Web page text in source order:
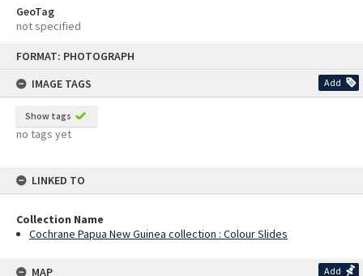
FORMAT: PHOTOGRAPH
IMAGE TAGS
Add
Show tags
no tags yet
LINKED TO
Collection Name
Cochrane Papua New Guinea collection : Colour Slides
MAP Add
GeoTag
not specified